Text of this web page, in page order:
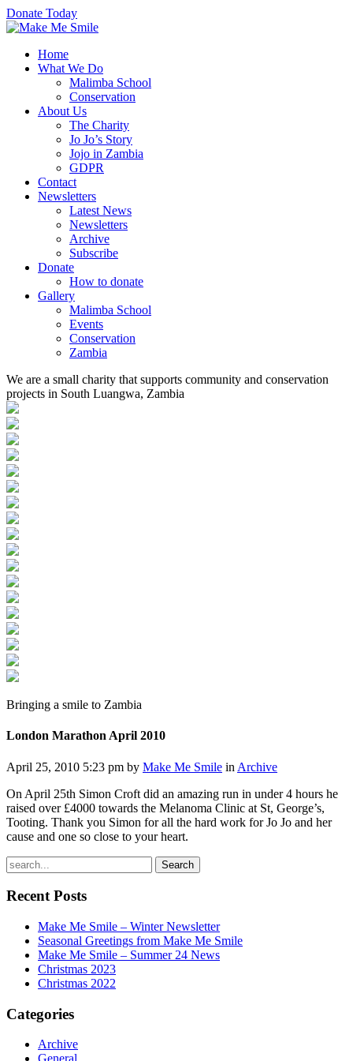
Donate Today
Home
What We Do
Malimba School
Conservation
About Us
The Charity
Jo Jo’s Story
Jojo in Zambia
GDPR
Contact
Newsletters
Latest News
Newsletters
Archive
Subscribe
Donate
How to donate
Gallery
Malimba School
Events
Conservation
Zambia
We are a small charity that supports community and conservation
projects in South Luangwa, Zambia
Bringing a smile to Zambia
London Marathon April 2010
April 25, 2010 5:23 pm by Make Me Smile in Archive
On April 25th Simon Croft did an amazing run in under 4 hours he
raised over £4000 towards the Melanoma Clinic at St, George’s,
Tooting. Thank you Simon for all the hard work for Jo Jo and her
cause and one so close to your heart.
Search
Recent Posts
Make Me Smile – Winter Newsletter
Seasonal Greetings from Make Me Smile
Make Me Smile – Summer 24 News
Christmas 2023
Christmas 2022
Categories
Archive